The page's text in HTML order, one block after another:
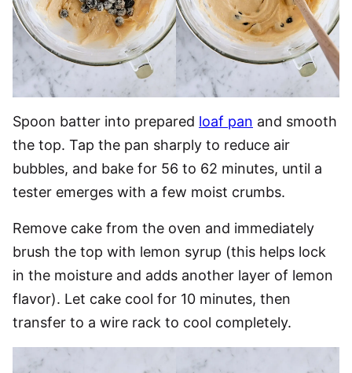
Spoon batter into prepared loaf pan and smooth
the top. Tap the pan sharply to reduce air
bubbles, and bake for 56 to 62 minutes, until a
tester emerges with a few moist crumbs.
Remove cake from the oven and immediately
brush the top with lemon syrup (this helps lock
in the moisture and adds another layer of lemon
flavor). Let cake cool for 10 minutes, then
transfer to a wire rack to cool completely.